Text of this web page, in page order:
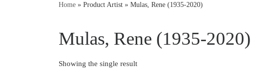
Home » Product Artist » Mulas, Rene (1935-2020)
Mulas, Rene (1935-2020)
Showing the single result